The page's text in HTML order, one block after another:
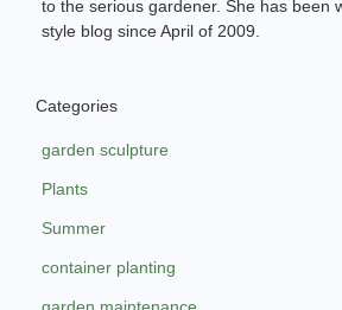
to the serious gardener. She has been
style blog since April of 2009.
Categories
garden sculpture
Plants
Summer
container planting